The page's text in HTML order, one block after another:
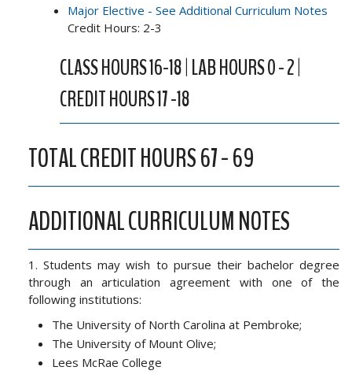
Major Elective - See Additional Curriculum Notes
Credit Hours: 2-3
CLASS HOURS 16-18 | LAB HOURS 0 - 2 |
CREDIT HOURS 17 -18
TOTAL CREDIT HOURS 67 - 69
ADDITIONAL CURRICULUM NOTES
1. Students may wish to pursue their bachelor degree
through an articulation agreement with one of the
following institutions:
The University of North Carolina at Pembroke;
The University of Mount Olive;
Lees McRae College